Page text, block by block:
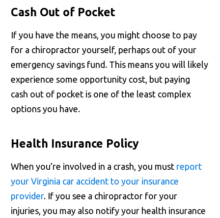
Cash Out of Pocket
If you have the means, you might choose to pay
for a chiropractor yourself, perhaps out of your
emergency savings fund. This means you will likely
experience some opportunity cost, but paying
cash out of pocket is one of the least complex
options you have.
Health Insurance Policy
When you’re involved in a crash, you must report
your Virginia car accident to your insurance
provider. If you see a chiropractor for your
injuries, you may also notify your health insurance